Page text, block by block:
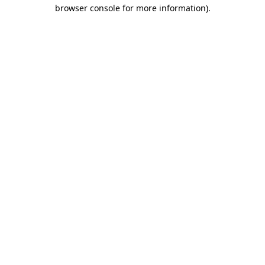
browser console for more information).